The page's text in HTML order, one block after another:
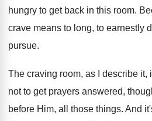
hungry to get back in this room.
crave means to long, to earnestly
pursue.
The craving room, as I describe it,
not to get prayers answered,
before Him, all those things. And